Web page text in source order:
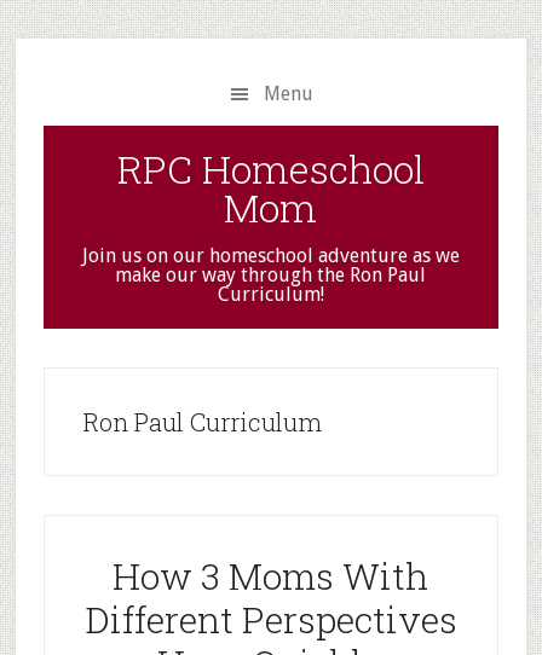
Skip
to
main
content
Skip
to
primary
sidebar
Menu
RPC Homeschool
Mom
Join us on our homeschool adventure as we
make our way through the Ron Paul
Curriculum!
Ron Paul Curriculum
How 3 Moms With
Different Perspectives